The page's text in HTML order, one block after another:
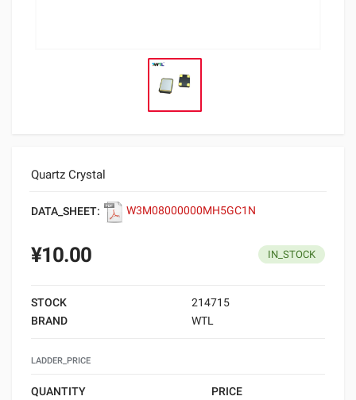
Quartz Crystal
DATA_SHEET: W3M08000000MH5GC1N
¥10.00 IN_STOCK
STOCK
214715
BRAND
WTL
LADDER_PRICE
QUANTITY
PRICE